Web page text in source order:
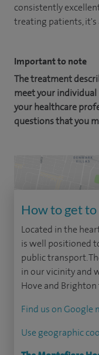
consistently
treating patients,
Important to note
The treatment
meet your
your healthcare
questions that you
How to get to
Located in the
is well positioned
public transport.
in our vicinity and
Hove and
Find us on Google
Use geographic